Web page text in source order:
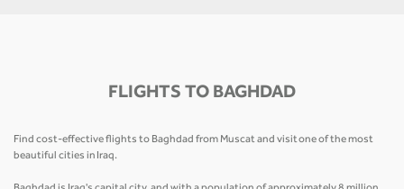
FLIGHTS TO BAGHDAD
Find cost-effective flights to Baghdad from Muscat and visit one of the most
beautiful cities in Iraq.